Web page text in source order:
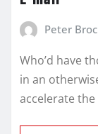
Peter
Who’d have
in an
accelerate